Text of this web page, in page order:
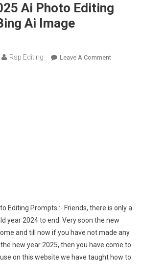
Ai Photo Editing
Ai Image
Rsp Editing Leave A CommentOn
Editing Prompts :- Friends, there is only a
year 2024 to end. Very soon the new
and till now if you have not made any
new year 2025, then you have come to
on this website we have taught how to